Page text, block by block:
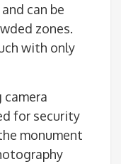
can be
zones.
with only
camera
for security
monument